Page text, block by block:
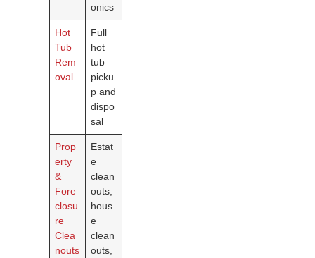
onics
Hot
Tub
Rem
oval
Full
hot
tub
picku
p and
dispo
sal
Prop
erty
&
Fore
closu
re
Clea
nouts
Estat
e
clean
outs,
hous
e
clean
outs,